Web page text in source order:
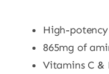
High-
865mg of
Vitamins C &